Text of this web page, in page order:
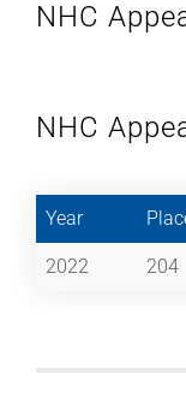
NHC
NHC
Year
2022 204